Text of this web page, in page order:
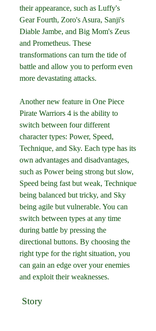
their appearance, such as Luffy's
Gear Fourth, Zoro's Asura, Sanji's
Diable Jambe, and Big Mom's Zeus
and Prometheus. These
transformations can turn the tide of
battle and allow you to perform even
more devastating attacks.
Another new feature in One Piece
Pirate Warriors 4 is the ability to
switch between four different
character types: Power, Speed,
Technique, and Sky. Each type has its
own advantages and disadvantages,
such as Power being strong but slow,
Speed being fast but weak, Technique
being balanced but tricky, and Sky
being agile but vulnerable. You can
switch between types at any time
during battle by pressing the
directional buttons. By choosing the
right type for the right situation, you
can gain an edge over your enemies
and exploit their weaknesses.
Story